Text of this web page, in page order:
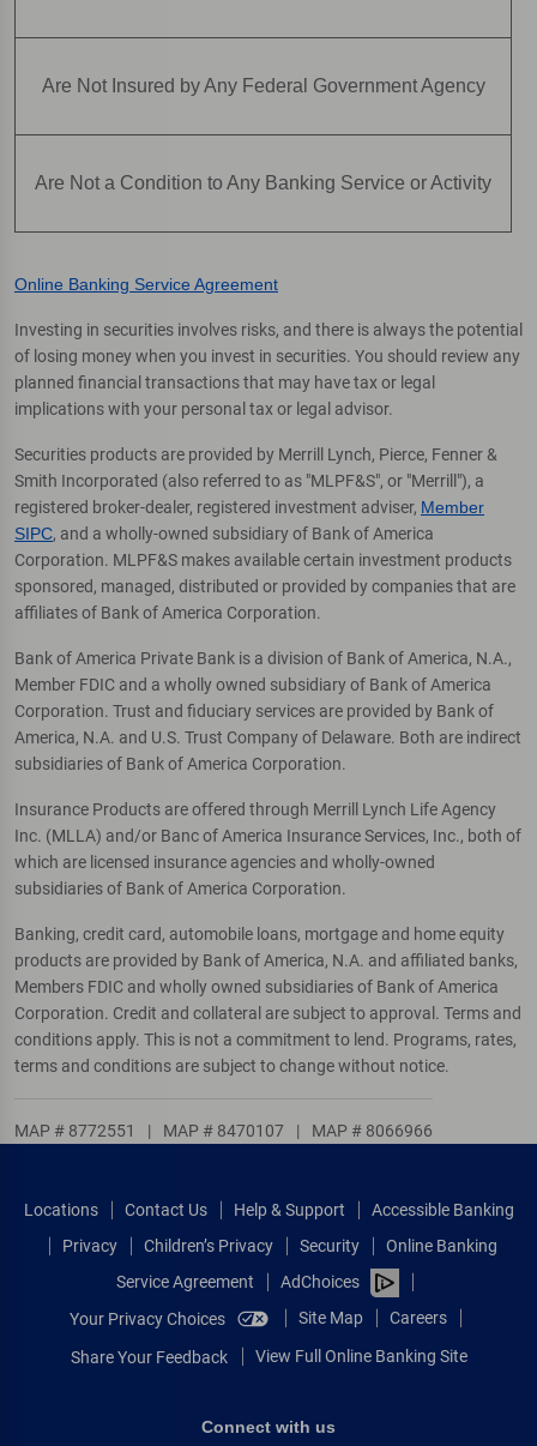
Are Not Insured by Any Federal Government Agency
Are Not a Condition to Any Banking Service or Activity
Online Banking Service Agreement
Investing in securities involves risks, and there is always the potential
of losing money when you invest in securities. You should review any
planned financial transactions that may have tax or legal
implications with your personal tax or legal advisor.
Securities products are provided by Merrill Lynch, Pierce, Fenner &
Smith Incorporated (also referred to as "MLPF&S", or "Merrill"), a
registered broker-dealer, registered investment adviser, Member
SIPC, and a wholly-owned subsidiary of Bank of America
Corporation. MLPF&S makes available certain investment products
sponsored, managed, distributed or provided by companies that are
affiliates of Bank of America Corporation.
Bank of America Private Bank is a division of Bank of America, N.A.,
Member FDIC and a wholly owned subsidiary of Bank of America
Corporation. Trust and fiduciary services are provided by Bank of
America, N.A. and U.S. Trust Company of Delaware. Both are indirect
subsidiaries of Bank of America Corporation.
Insurance Products are offered through Merrill Lynch Life Agency
Inc. (MLLA) and/or Banc of America Insurance Services, Inc., both of
which are licensed insurance agencies and wholly-owned
subsidiaries of Bank of America Corporation.
Banking, credit card, automobile loans, mortgage and home equity
products are provided by Bank of America, N.A. and affiliated banks,
Members FDIC and wholly owned subsidiaries of Bank of America
Corporation. Credit and collateral are subject to approval. Terms and
conditions apply. This is not a commitment to lend. Programs, rates,
terms and conditions are subject to change without notice.
MAP # 8772551 | MAP # 8470107 | MAP # 8066966
Locations Contact Us Help & Support
Accessible Banking
Privacy
Children’s Privacy Security
Online Banking
Service Agreement
AdChoices
Your Privacy Choices
Site Map Careers
Share Your Feedback View Full Online Banking Site
Connect with us